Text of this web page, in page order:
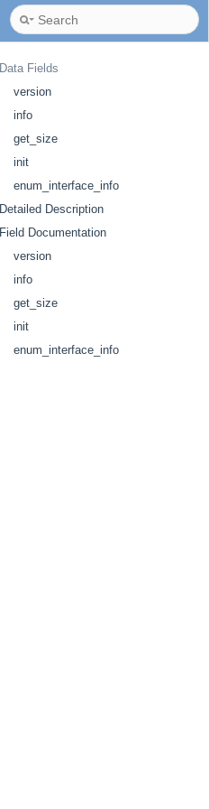
Data Fields
version
info
get_size
init
enum_interface_info
Detailed Description
Field Documentation
version
info
get_size
init
enum_interface_info